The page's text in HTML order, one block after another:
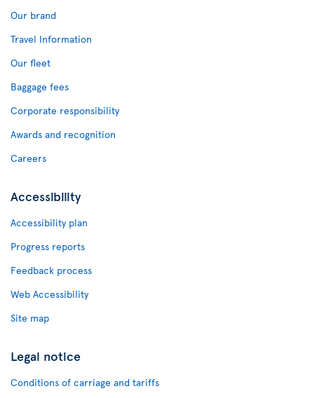
Our brand
Travel Information
Our fleet
Baggage fees
Corporate responsibility
Awards and recognition
Careers
Accessibility
Accessibility plan
Progress reports
Feedback process
Web Accessibility
Site map
Legal notice
Conditions of carriage and tariffs